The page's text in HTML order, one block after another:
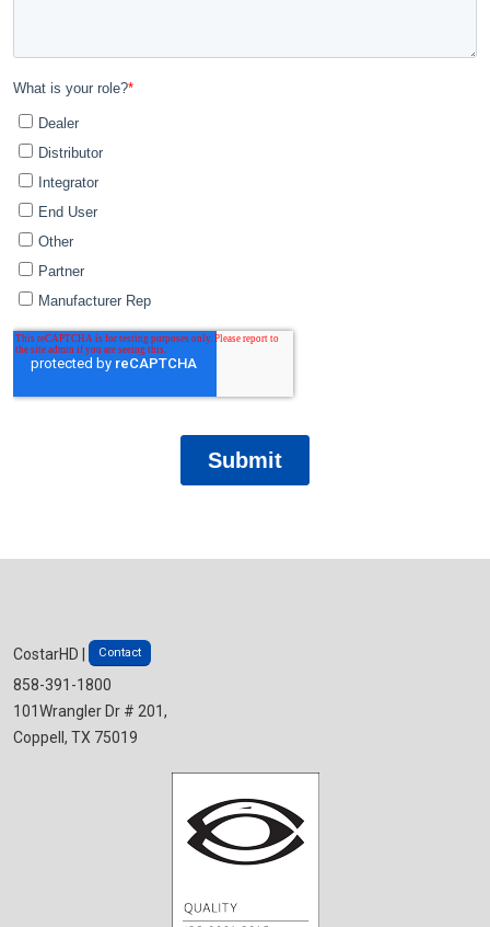
CostarHD | Contact
858-391-1800
101Wrangler Dr # 201,
Coppell, TX 75019